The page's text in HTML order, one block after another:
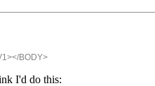
BODY>
I'd do this: